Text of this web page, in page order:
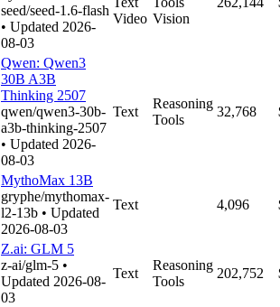
seed/seed-1.6-flash
• Updated 2026-
08-03
Video Vision
Qwen: Qwen3
30B A3B
Thinking 2507
qwen/qwen3-30b-
a3b-thinking-2507
• Updated 2026-
08-03
Text
Reasoning
Tools
32,768
MythoMax 13B
gryphe/mythomax-
l2-13b • Updated
2026-08-03
Text 4,096
Z.ai: GLM 5
z-ai/glm-5 •
Updated 2026-08-
03
Text
Reasoning
Tools
202,752